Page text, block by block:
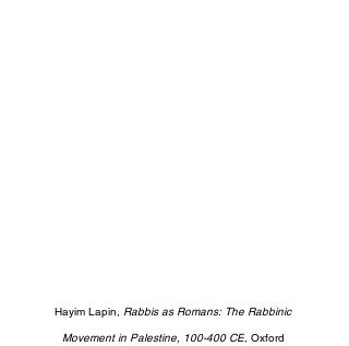
Hayim Lapin, Rabbis as Romans: The Rabbinic
Movement in Palestine, 100-400 CE, Oxford